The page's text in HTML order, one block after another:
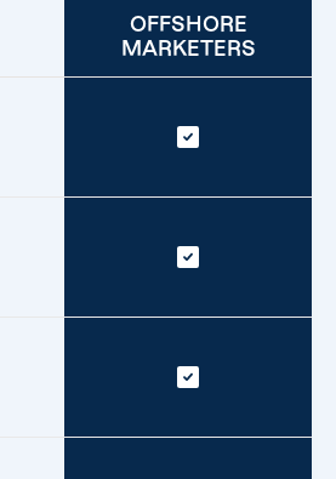
OFFSHORE
MARKETERS